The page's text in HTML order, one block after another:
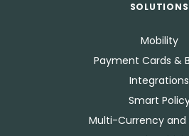
SOLUTIONS
Mobility
Payment Cards &
Integrations
Smart
Multi-Currency